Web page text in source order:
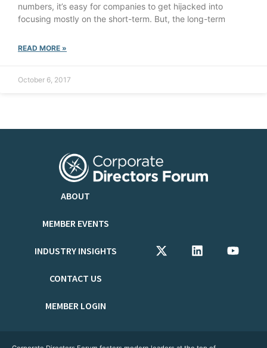
numbers, it’s easy for companies to get hijacked into
focusing mostly on the short-term. But, the long-term
READ MORE »
October 6, 2017
ABOUT
MEMBER EVENTS
INDUSTRY INSIGHTS
CONTACT US
MEMBER LOGIN